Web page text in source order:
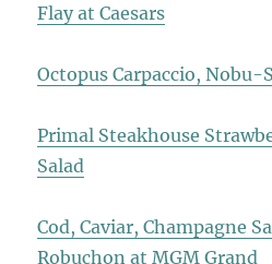
Flay at Caesars
Octopus Carpaccio, Nobu-
Primal Steakhouse
Salad
Cod, Caviar, Champagne
Robuchon at MGM Grand